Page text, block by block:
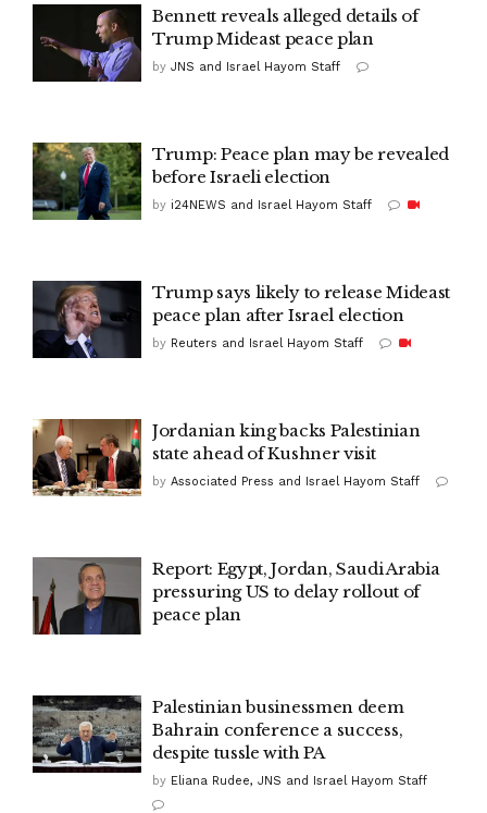
Bennett reveals alleged details of
Trump Mideast peace plan
by JNS and Israel Hayom Staff
Trump: Peace plan may be revealed
before Israeli election
by i24NEWS and Israel Hayom Staff
Trump says likely to release Mideast
peace plan after Israel election
by Reuters and Israel Hayom Staff
Jordanian king backs Palestinian
state ahead of Kushner visit
by Associated Press and Israel Hayom Staff
Report: Egypt, Jordan, Saudi Arabia
pressuring US to delay rollout of
peace plan
Palestinian businessmen deem
Bahrain conference a success,
despite tussle with PA
by Eliana Rudee, JNS and Israel Hayom Staff